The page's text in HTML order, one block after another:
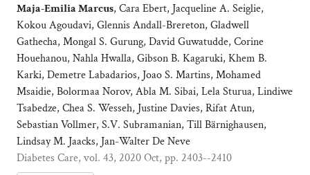
Maja-Emilia Marcus, Cara Ebert, Jacqueline A. Seiglie,
Kokou Agoudavi, Glennis Andall-Brereton, Gladwell
Gathecha, Mongal S. Gurung, David Guwatudde, Corine
Houehanou, Nahla Hwalla, Gibson B. Kagaruki, Khem B.
Karki, Demetre Labadarios, Joao S. Martins, Mohamed
Msaidie, Bolormaa Norov, Abla M. Sibai, Lela Sturua, Lindiwe
Tsabedze, Chea S. Wesseh, Justine Davies, Rifat Atun,
Sebastian Vollmer, S.V. Subramanian, Till Bärnighausen,
Lindsay M. Jaacks, Jan-Walter De Neve
Diabetes Care, vol. 43, 2020 Oct, pp. 2403--2410